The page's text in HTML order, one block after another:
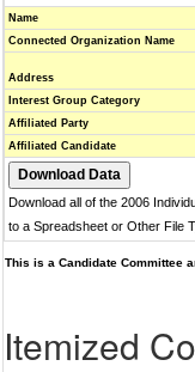
Name
Connected Organization Name
Address
Interest Group Category
Affiliated Party
Affiliated Candidate
Download all of the 2006
to a Spreadsheet or Other File
This is a Candidate Committee
Itemized